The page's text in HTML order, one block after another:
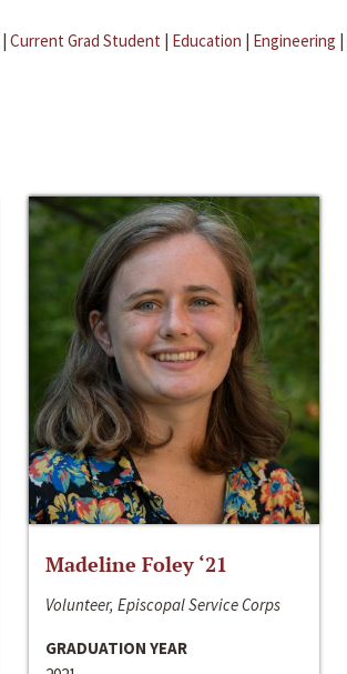
| Current Grad Student | Education | Engineering |
Madeline Foley ‘21
Volunteer, Episcopal Service Corps
GRADUATION YEAR